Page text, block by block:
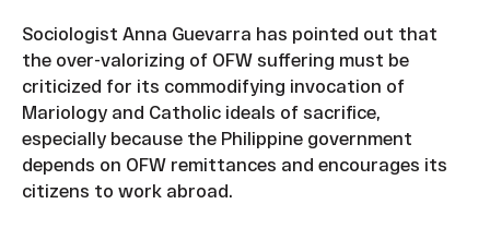
Sociologist Anna Guevarra has pointed out that
the over-valorizing of OFW suffering must be
criticized for its commodifying invocation of
Mariology and Catholic ideals of sacrifice,
especially because the Philippine government
depends on OFW remittances and encourages its
citizens to work abroad.